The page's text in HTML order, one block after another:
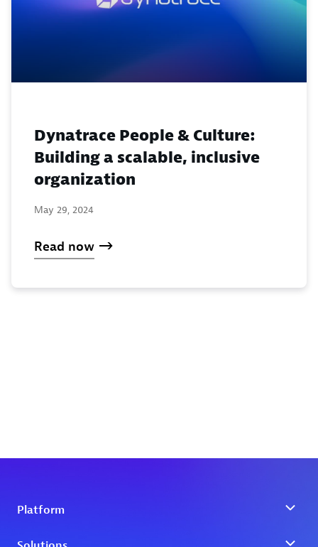
Dynatrace People & Culture:
Building a scalable, inclusive
organization
May 29, 2024
Read now